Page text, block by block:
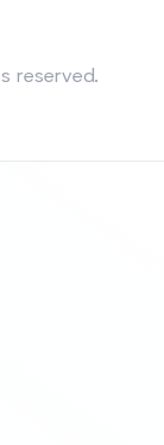
reserved.